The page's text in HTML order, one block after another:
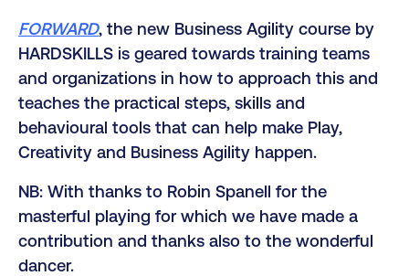
FORWARD, the new Business Agility course by
HARDSKILLS is geared towards training teams
and organizations in how to approach this and
teaches the practical steps, skills and
behavioural tools that can help make Play,
Creativity and Business Agility happen.
NB: With thanks to Robin Spanell for the
masterful playing for which we have made a
contribution and thanks also to the wonderful
dancer.